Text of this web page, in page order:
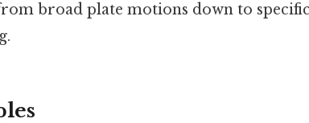
broad plate motions down to